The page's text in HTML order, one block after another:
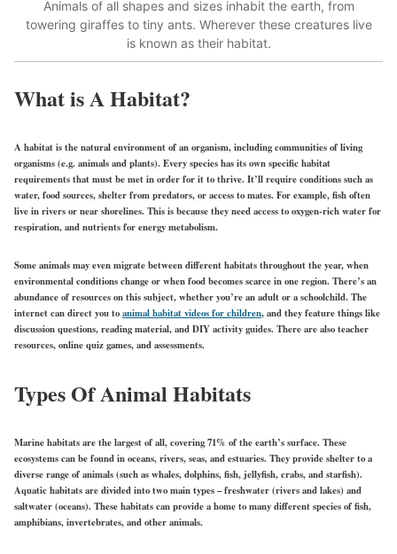
Animals of all shapes and sizes inhabit the earth, from
towering giraffes to tiny ants. Wherever these creatures live
is known as their habitat.
What is A Habitat?
A habitat is the natural environment of an organism, including communities of living
organisms (e.g. animals and plants). Every species has its own specific habitat
requirements that must be met in order for it to thrive. It’ll require conditions such as
water, food sources, shelter from predators, or access to mates. For example, fish often
live in rivers or near shorelines. This is because they need access to oxygen-rich water for
respiration, and nutrients for energy metabolism.
Some animals may even migrate between different habitats throughout the year, when
environmental conditions change or when food becomes scarce in one region. There’s an
abundance of resources on this subject, whether you’re an adult or a schoolchild. The
internet can direct you toanimal habitat videos for children, and they feature things like
discussion questions, reading material, and DIY activity guides. There are also teacher
resources, online quiz games, and assessments.
Types Of Animal Habitats
Marine habitats are the largest of all, covering 71% of the earth’s surface. These
ecosystems can be found in oceans, rivers, seas, and estuaries. They provide shelter to a
diverse range of animals (such as whales, dolphins, fish, jellyfish, crabs, and starfish).
Aquatic habitats are divided into two main types – freshwater (rivers and lakes) and
saltwater (oceans). These habitats can provide a home to many different species of fish,
amphibians, invertebrates, and other animals.